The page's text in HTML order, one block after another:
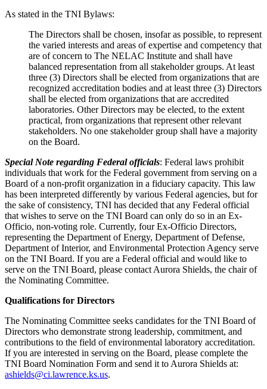
As stated in the TNI Bylaws:
The Directors shall be chosen, insofar as possible, to represent
the varied interests and areas of expertise and competency that
are of concern to The NELAC Institute and shall have
balanced representation from all stakeholder groups. At least
three (3) Directors shall be elected from organizations that are
recognized accreditation bodies and at least three (3) Directors
shall be elected from organizations that are accredited
laboratories. Other Directors may be elected, to the extent
practical, from organizations that represent other relevant
stakeholders. No one stakeholder group shall have a majority
on the Board.
Special Note regarding Federal officials: Federal laws prohibit
individuals that work for the Federal government from serving on a
Board of a non-profit organization in a fiduciary capacity. This law
has been interpreted differently by various Federal agencies, but for
the sake of consistency, TNI has decided that any Federal official
that wishes to serve on the TNI Board can only do so in an Ex-
Officio, non-voting role. Currently, four Ex-Officio Directors,
representing the Department of Energy, Department of Defense,
Department of Interior, and Environmental Protection Agency serve
on the TNI Board. If you are a Federal official and would like to
serve on the TNI Board, please contact Aurora Shields, the chair of
the Nominating Committee.
Qualifications for Directors
The Nominating Committee seeks candidates for the TNI Board of
Directors who demonstrate strong leadership, commitment, and
contributions to the field of environmental laboratory accreditation.
If you are interested in serving on the Board, please complete the
TNI Board Nomination Form and send it to Aurora Shields at:
ashields@ci.lawrence.ks.us.